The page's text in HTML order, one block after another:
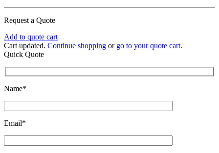
Request a Quote
Add to quote cart
Cart updated. Continue shopping or go to your quote cart.
Quick Quote
Name*
Email*